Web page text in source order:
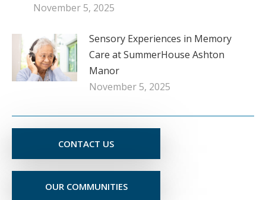
November 5, 2025
Sensory Experiences in Memory
Care at SummerHouse Ashton
Manor
November 5, 2025
CONTACT US
OUR COMMUNITIES